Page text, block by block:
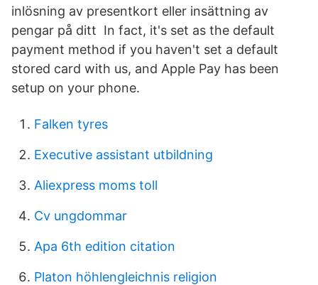
inlösning av presentkort eller insättning av
pengar på ditt In fact, it's set as the default
payment method if you haven't set a default
stored card with us, and Apple Pay has been
setup on your phone.
Falken tyres
Executive assistant utbildning
Aliexpress moms toll
Cv ungdommar
Apa 6th edition citation
Platon höhlengleichnis religion